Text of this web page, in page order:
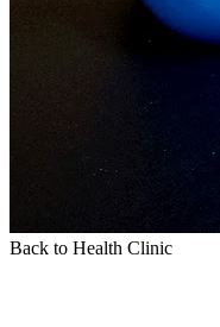
Back to Health Clinic